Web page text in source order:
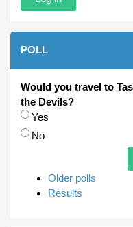
POLL
Would you travel to
the Devils?
Choices
Yes
No
Older polls
Results